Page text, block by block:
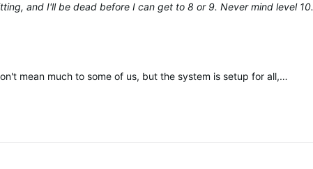
and I'll be dead before I can get to 8 or 9. Never mind level 10.
mean much to some of us, but the system is setup for all,…